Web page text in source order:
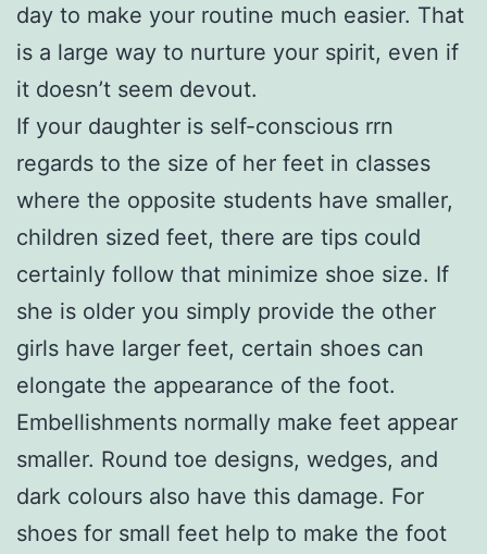
day to make your routine much easier. That
is a large way to nurture your spirit, even if
it doesn’t seem devout.
If your daughter is self-conscious rrn
regards to the size of her feet in classes
where the opposite students have smaller,
children sized feet, there are tips could
certainly follow that minimize shoe size. If
she is older you simply provide the other
girls have larger feet, certain shoes can
elongate the appearance of the foot.
Embellishments normally make feet appear
smaller. Round toe designs, wedges, and
dark colours also have this damage. For
shoes for small feet help to make the foot